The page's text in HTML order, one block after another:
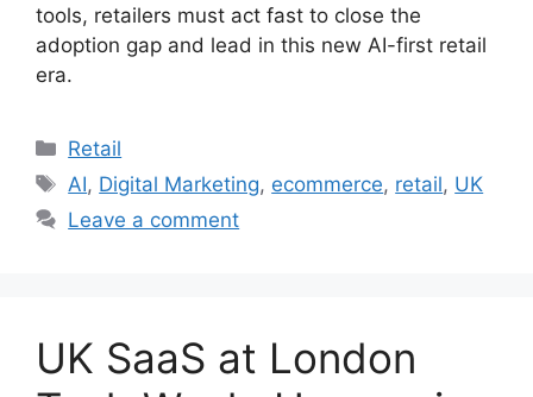
tools, retailers must act fast to close the
adoption gap and lead in this new AI-first retail
era.
Categories
Retail
Tags
AI, Digital Marketing, ecommerce, retail, UK
Leave a comment
UK SaaS at London